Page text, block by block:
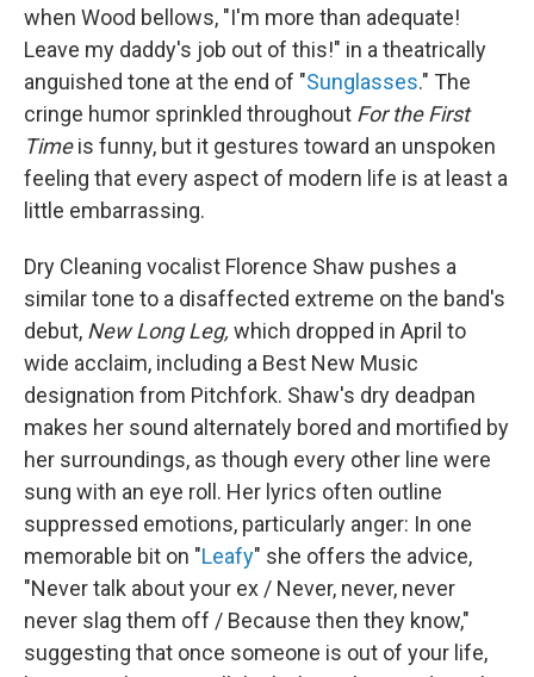
when Wood bellows, "I'm more than adequate!
Leave my daddy's job out of this!" in a theatrically
anguished tone at the end of "Sunglasses." The
cringe humor sprinkled throughout For the First
Timeis funny, but it gestures toward an unspoken
feeling that every aspect of modern life is at least a
little embarrassing.
Dry Cleaning vocalist Florence Shaw pushes a
similar tone to a disaffected extreme on the band's
debut, New Long Leg, which dropped in April to
wide acclaim, including a Best New Music
designation from Pitchfork. Shaw's dry deadpan
makes her sound alternately bored and mortified by
her surroundings, as though every other line were
sung with an eye roll. Her lyrics often outline
suppressed emotions, particularly anger: In one
memorable bit on "Leafy" she offers the advice,
"Never talk about your ex / Never, never, never
never slag them off / Because then they know,"
suggesting that once someone is out of your life,